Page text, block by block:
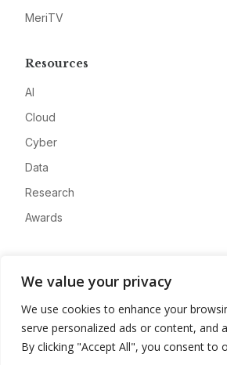
We value your privacy
We use cookies to enhance your
serve personalized ads or content, and
By clicking "Accept All", you consent to
MeriTV
Resources
AI
Cloud
Cyber
Data
Research
Awards
Advertise
Contact